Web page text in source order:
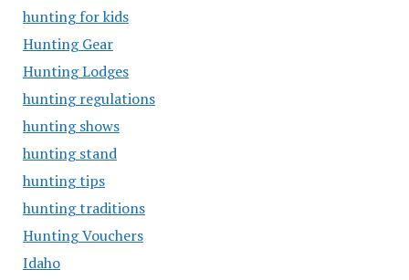
hunting for kids
Hunting Gear
Hunting Lodges
hunting regulations
hunting shows
hunting stand
hunting tips
hunting traditions
Hunting Vouchers
Idaho